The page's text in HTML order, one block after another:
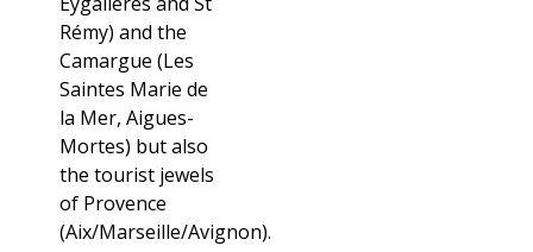
Rémy) and the
Camargue (Les
Saintes Marie de
la Mer, Aigues-
Mortes) but also
the tourist jewels
of Provence
(Aix/Marseille/Avignon).